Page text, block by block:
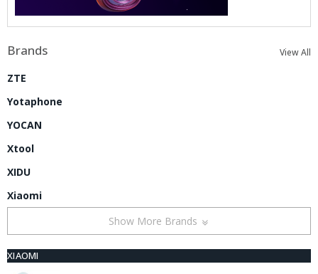
Brands View All
ZTE
Yotaphone
YOCAN
Xtool
XIDU
Xiaomi
Show More Brands
XIAOMI